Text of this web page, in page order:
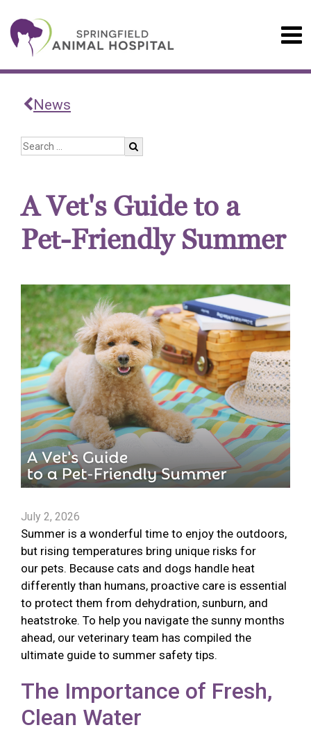
News
A Vet's Guide to a
Pet-Friendly Summer
July 2, 2026
Summer is a wonderful time to enjoy the outdoors,
but rising temperatures bring unique risks for
our pets. Because cats and dogs handle heat
differently than humans, proactive care is essential
to protect them from dehydration, sunburn, and
heatstroke. To help you navigate the sunny months
ahead, our veterinary team has compiled the
ultimate guide to summer safety tips.
The Importance of Fresh,
Clean Water